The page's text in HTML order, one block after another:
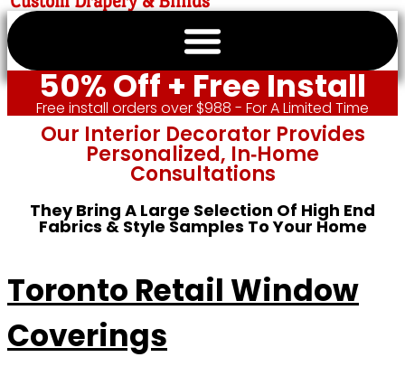
50% Off + Free Install
Free install orders over $988 - For A Limited Time
Our Interior Decorator Provides
Personalized, In‑home
Consultations
They Bring A Large Selection Of High End
Fabrics & Style Samples To Your Home
Toronto Retail Window
Coverings